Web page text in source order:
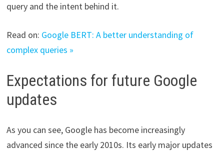
query and the intent behind it.
Read on: Google BERT: A better understanding of
complex queries »
Expectations for future Google
updates
As you can see, Google has become increasingly
advanced since the early 2010s. Its early major updates